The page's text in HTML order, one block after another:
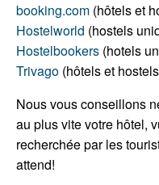
booking.com (hôtels et
Hostelworld (hostels
Hostelbookers (hotels
Trivago (hôtels et
Nous vous conseillons
au plus vite votre hôtel,
recherchée par les
attend!